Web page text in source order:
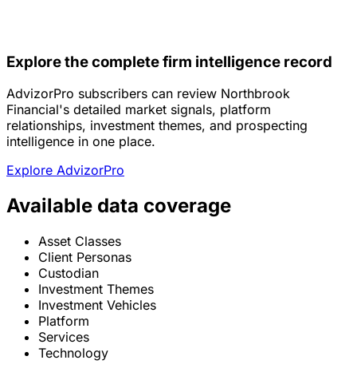
Explore the complete firm intelligence record
AdvizorPro subscribers can review Northbrook
Financial's detailed market signals, platform
relationships, investment themes, and prospecting
intelligence in one place.
Explore AdvizorPro
Available data coverage
Asset Classes
Client Personas
Custodian
Investment Themes
Investment Vehicles
Platform
Services
Technology